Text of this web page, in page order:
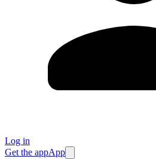
Log in
Get the appApp